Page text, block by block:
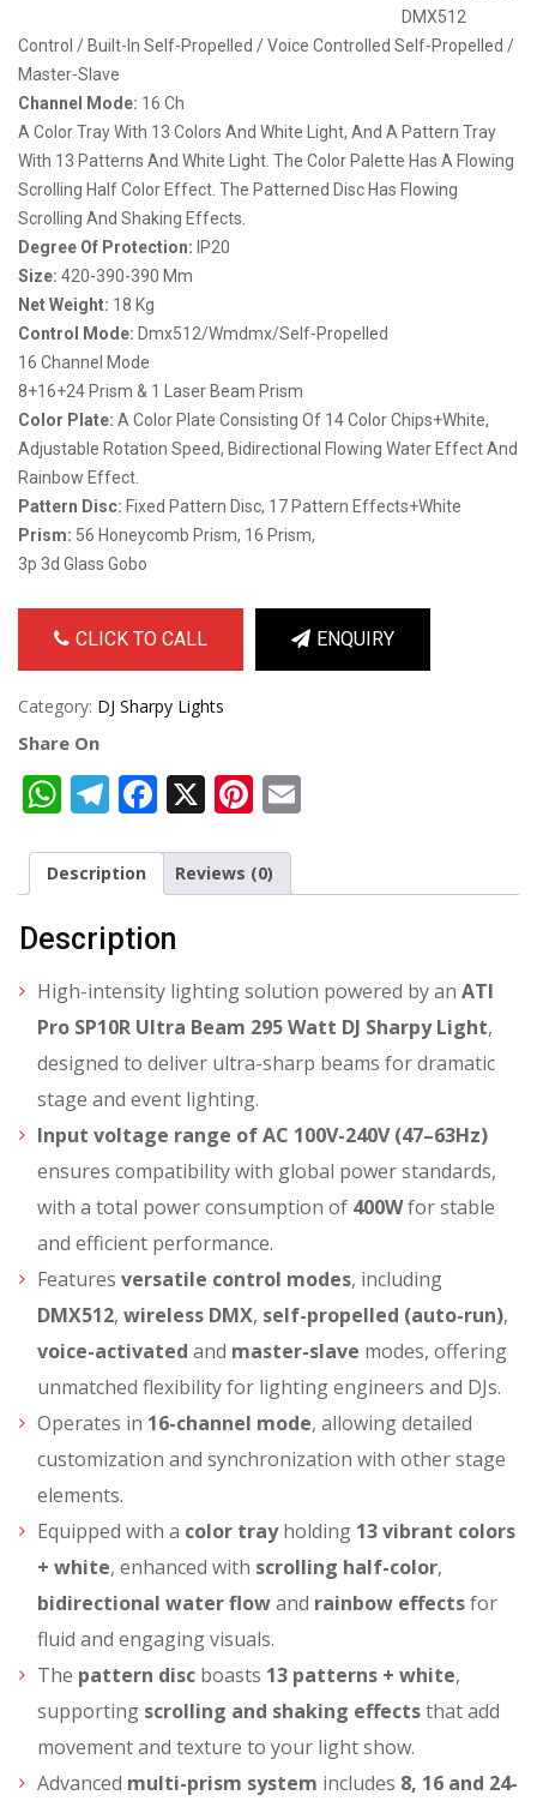
DMX512
Control / Built-In Self-Propelled / Voice Controlled Self-Propelled /
Master-Slave
Channel Mode: 16 Ch
A Color Tray With 13 Colors And White Light, And A Pattern Tray
With 13 Patterns And White Light. The Color Palette Has A Flowing
Scrolling Half Color Effect. The Patterned Disc Has Flowing
Scrolling And Shaking Effects.
Degree Of Protection: IP20
Size: 420-390-390 Mm
Net Weight: 18 Kg
Control Mode: Dmx512/wmdmx/self-Propelled
16 Channel Mode
8+16+24 Prism & 1 Laser Beam Prism
Color Plate: A Color Plate Consisting Of 14 Color Chips+white,
Adjustable Rotation Speed, Bidirectional Flowing Water Effect And
Rainbow Effect.
Pattern Disc: Fixed Pattern Disc, 17 Pattern Effects+white
Prism: 56 Honeycomb Prism, 16 Prism,
3p 3d Glass Gobo
CLICK TO CALL ENQUIRY
Category: DJ Sharpy Lights
Share On
WhatsApp
Telegram
Facebook
X Pinterest
Description Reviews (0)
Description
High-intensity lighting solution powered by an ATI
Pro SP10R Ultra Beam 295 Watt DJ Sharpy Light,
designed to deliver ultra-sharp beams for dramatic
stage and event lighting.
Input voltage range of AC 100V-240V (47–63Hz)
ensures compatibility with global power standards,
with a total power consumption of 400Wfor stable
and efficient performance.
Features versatile control modes, including
DMX512, wireless DMX, self-propelled (auto-run),
voice-activated and master-slave modes, offering
unmatched flexibility for lighting engineers and DJs.
Operates in 16-channel mode, allowing detailed
customization and synchronization with other stage
elements.
Equipped with a color trayholding 13 vibrant colors
+ white, enhanced with scrolling half-color,
bidirectional water flowand rainbow effectsfor
fluid and engaging visuals.
The pattern disc boasts 13 patterns + white,
supporting scrolling and shaking effectsthat add
movement and texture to your light show.
Advanced multi-prism system includes 8, 16 and 24-